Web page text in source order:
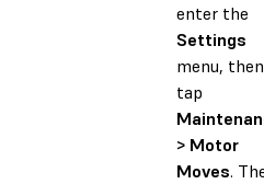
enter the
Settings
menu, then
tap
> Motor
Moves.